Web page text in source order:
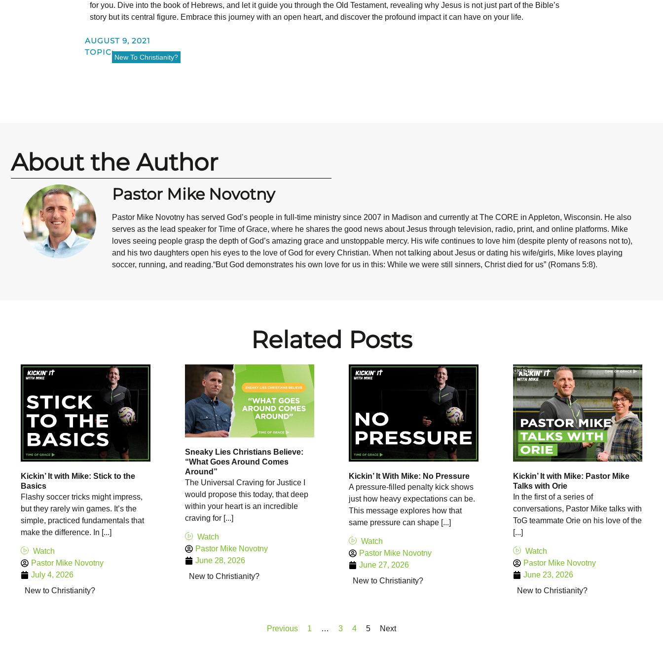
for you. Dive into the book of Hebrews, and let it guide you through the Old Testament, revealing why Jesus is not just part of the Bible’s
story but its central figure. Embrace this journey with an open heart, and discover the profound impact it can have on your life.
AUGUST 9, 2021
TOPIC:
New To Christianity?
About the Author
Pastor Mike Novotny
Pastor Mike Novotny has served God’s people in full-time ministry since 2007 in Madison and currently at The CORE in Appleton, Wisconsin. He also
serves as the lead speaker for Time of Grace, where he shares the good news about Jesus through television, radio, print, and online platforms. Mike
loves seeing people grasp the depth of God’s amazing grace and unstoppable mercy. His wife continues to love him (despite plenty of reasons not to),
and his two daughters open his eyes to the love of God for every Christian. When not talking about Jesus or dating his wife/girls, Mike loves playing
soccer, running, and reading.“But God demonstrates his own love for us in this: While we were still sinners, Christ died for us” (Romans 5:8).
Related Posts
Kickin’ It with Mike: Stick to the
Basics
Flashy soccer tricks might impress,
but they rarely win games. It’s the
simple, practiced fundamentals that
make the difference. In [...]
Watch
Pastor Mike Novotny
July 4, 2026
New to Christianity?
Sneaky Lies Christians Believe:
“What Goes Around Comes
Around”
The Universal Craving for Justice I
would propose this today, that deep
within your heart is an incredible
craving for [...]
Watch
Pastor Mike Novotny
June 28, 2026
New to Christianity?
Kickin’ It With Mike: No Pressure
A pressure-filled penalty kick shows
just how heavy expectations can be.
This message explores how that
same pressure can shape [...]
Watch
Pastor Mike Novotny
June 27, 2026
New to Christianity?
6:43
Kickin’ It with Mike: Pastor Mike
Talks with Orie
In the first of a series of
conversations, Pastor Mike talks with
ToG teammate Orie on his love of the
[...]
Watch
Pastor Mike Novotny
June 23, 2026
New to Christianity?
Previous 1 … 3 4 5 Next